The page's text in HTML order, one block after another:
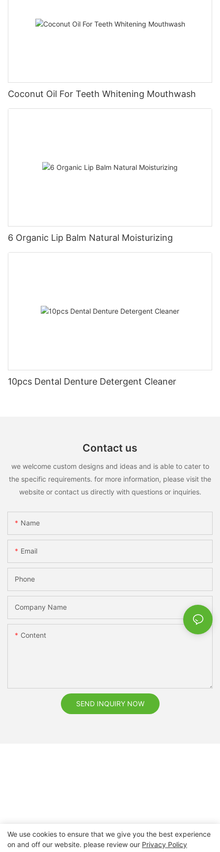
Coconut Oil For Teeth Whitening Mouthwash
6 Organic Lip Balm Natural Moisturizing
10pcs Dental Denture Detergent Cleaner
Contact us
we welcome custom designs and ideas and is able to cater to
the specific requirements. for more information, please visit the
website or contact us directly with questions or inquiries.
Name
Email
Phone
Company Name
Content
SEND INQUIRY NOW
Copyright © 2026 Nanchang Dental Bright Technology Co.,
We use cookies to ensure that we give you the best experience
on and off our website. please review our Privacy Policy